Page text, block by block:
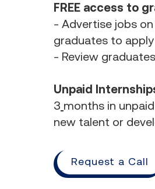
FREE access to
- Advertise jobs
graduates to
- Review
Unpaid
3 months in
new talent or
Request a Call